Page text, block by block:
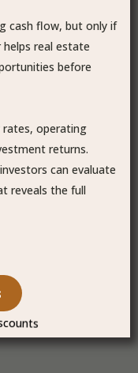
cash flow, but only if
real estate
before
rates, operating
returns.
can evaluate
reveals the full